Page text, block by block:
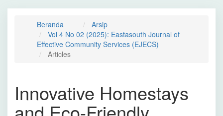
Beranda
Arsip
Vol 4 No 02 (2025): Eastasouth Journal of
Effective Community Services (EJECS)
Articles
Innovative Homestays